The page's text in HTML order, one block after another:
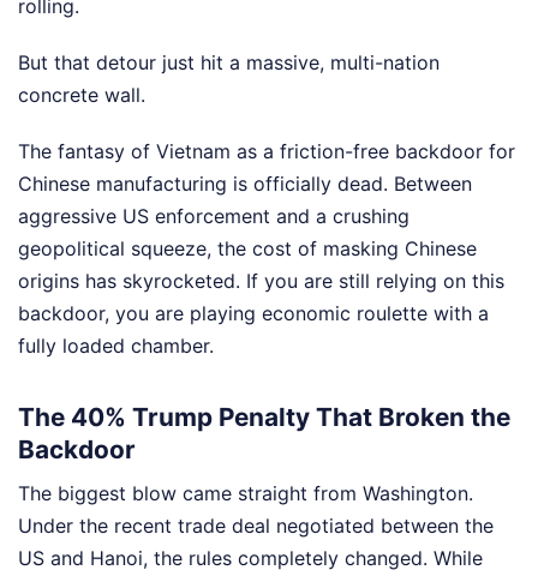
rolling.
But that detour just hit a massive, multi-nation
concrete wall.
The fantasy of Vietnam as a friction-free backdoor for
Chinese manufacturing is officially dead. Between
aggressive US enforcement and a crushing
geopolitical squeeze, the cost of masking Chinese
origins has skyrocketed. If you are still relying on this
backdoor, you are playing economic roulette with a
fully loaded chamber.
The 40% Trump Penalty That Broken the
Backdoor
The biggest blow came straight from Washington.
Under the recent trade deal negotiated between the
US and Hanoi, the rules completely changed. While